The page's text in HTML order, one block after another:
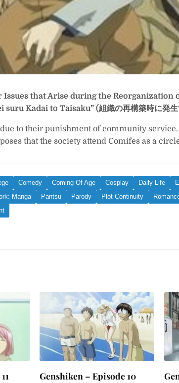
Issues that Arise during the Reorganization
Kadai to Taisaku” (組織の再構築時に発生
to their punishment of community service.
that the society attend Comifes as a
Comedy Coming Of Age Cosplay Daily Life
Manga Pantsu Parody Plot Continuity
Genshiken – Episode 10